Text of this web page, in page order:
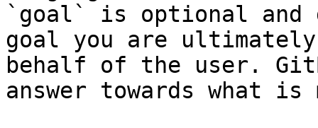
`goal` is optional and
goal you are
behalf of the user.
answer towards what